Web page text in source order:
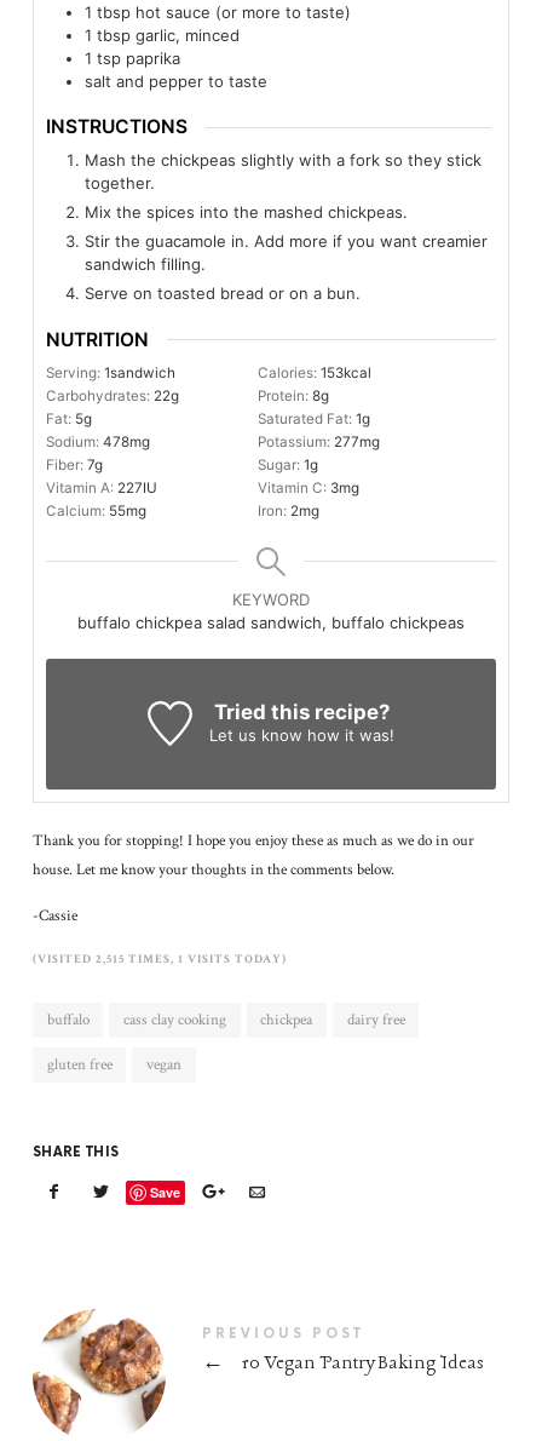
1 tbsp hot sauce (or more to taste)
1 tbsp garlic, minced
1 tsp paprika
salt and pepper to taste
INSTRUCTIONS
Mash the chickpeas slightly with a fork so they stick
together.
Mix the spices into the mashed chickpeas.
Stir the guacamole in. Add more if you want creamier
sandwich filling.
Serve on toasted bread or on a bun.
NUTRITION
Serving: 1sandwich Calories: 153kcal
Carbohydrates: 22g Protein: 8g
Fat: 5g Saturated Fat: 1g
Sodium: 478mg Potassium: 277mg
Fiber: 7g Sugar: 1g
Vitamin A: 227IU Vitamin C: 3mg
Calcium: 55mg Iron: 2mg
KEYWORD
buffalo chickpea salad sandwich, buffalo chickpeas
Tried this recipe?
Let us know how it was!
Thank you for stopping! I hope you enjoy these as much as we do in our
house. Let me know your thoughts in the comments below.
-Cassie
(VISITED 2,515 TIMES, 1 VISITS TODAY)
buffalo cass clay cooking chickpea dairy free
gluten free vegan
SHARE THIS
Save
PREVIOUS POST
← 10 Vegan Pantry Baking Ideas